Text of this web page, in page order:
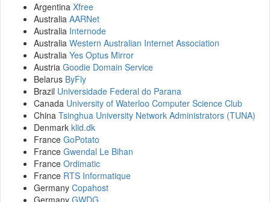
Argentina Xfree
Australia AARNet
Australia Internode
Australia Western Australian Internet Association
Australia Yes Optus Mirror
Austria Goodie Domain Service
Belarus ByFly
Brazil Universidade Federal do Parana
Canada University of Waterloo Computer Science Club
China Tsinghua University Network Administrators (TUNA)
Denmark klid.dk
France GoPotato
France Gwendal Le Bihan
France Ordimatic
France RTS Informatique
Germany Copahost